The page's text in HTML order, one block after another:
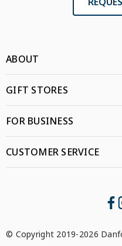
ABOUT
GIFT STORES
FOR BUSINESS
CUSTOMER SERVICE
© Copyright 2019-2026